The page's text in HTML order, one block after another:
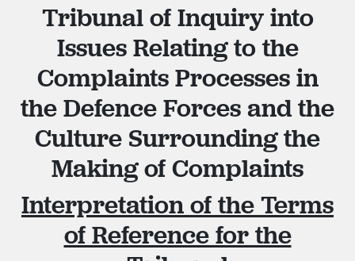
Tribunal of Inquiry into
Issues Relating to the
Complaints Processes in
the Defence Forces and the
Culture Surrounding the
Making of Complaints
Interpretation of the Terms
of Reference for the